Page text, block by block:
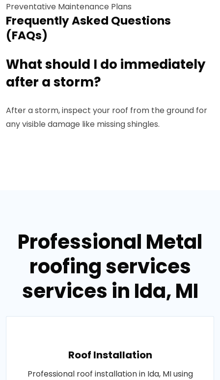
Preventative Maintenance Plans
Frequently Asked Questions
(FAQs)
What should I do immediately
after a storm?
After a storm, inspect your roof from the ground for
any visible damage like missing shingles.
Professional Metal
roofing services
services in Ida, MI
Roof Installation
Professional roof installation in Ida, MI using